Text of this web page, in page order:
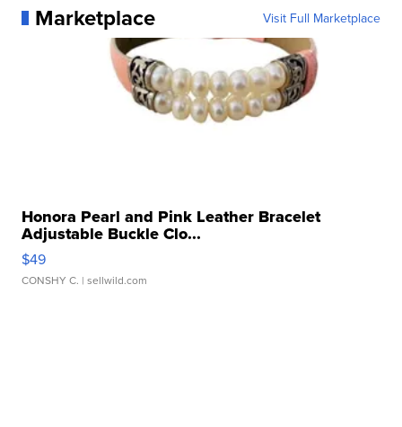
Marketplace Visit Full Marketplace
Honora Pearl and Pink Leather Bracelet
Adjustable Buckle Clo...
$49
CONSHY C. | sellwild.com